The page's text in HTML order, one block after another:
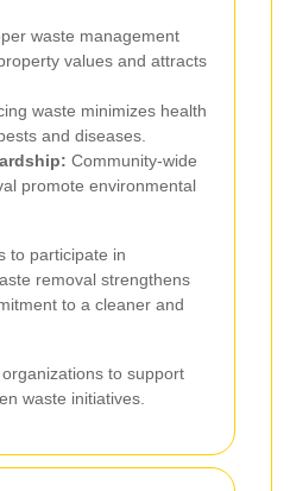
waste management
values and attracts
waste minimizes health
and diseases.
Community-wide
promote environmental
to participate in
removal strengthens
to a cleaner and
to support
waste initiatives.